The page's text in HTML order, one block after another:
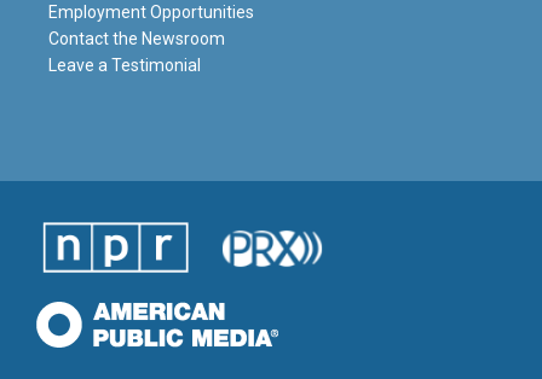
Employment Opportunities
Contact the Newsroom
Leave a Testimonial